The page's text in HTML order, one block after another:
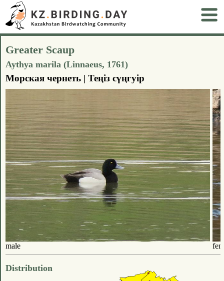
Greater Scaup
Aythya marila (Linnaeus, 1761)
Морская чернеть | Теңіз сүңгуір
male
Distribution